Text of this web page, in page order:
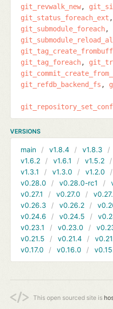
git_revwalk_new
git_status_foreach_ext
git_submodule_foreach
git_tag_foreach
git_refdb_backend_fs
VERSIONS
main v1.8.4 v1.8.3
v1.6.2
v1.6.1 v1.5.2
v1.3.1
v1.3.0 v1.2.0
v0.28.0
v0.28.0-rc1
v0.27.1
v0.27.0
v0.26.3
v0.26.2
v0.24.6
v0.24.5
v0.23.1
v0.23.0
v0.21.5
v0.21.4
v0.17.0
v0.16.0
This open sourced site is